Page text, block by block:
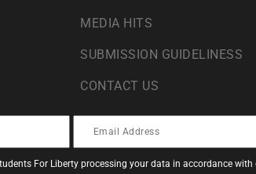
MEDIA HITS
SUBMISSION GUIDELINESS
CONTACT US
For Liberty processing your data in accordance with